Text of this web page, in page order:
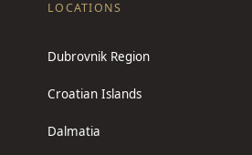
LOCATIONS
Dubrovnik Region
Croatian Islands
Dalmatia